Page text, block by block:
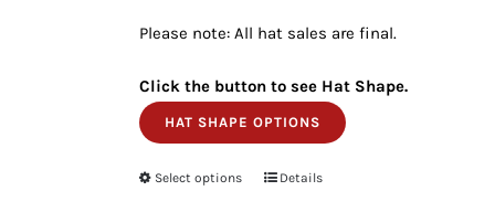
Please note: All hat sales are final.
Click the button to see Hat Shape.
HAT SHAPE OPTIONS
Select options
ThisDetails